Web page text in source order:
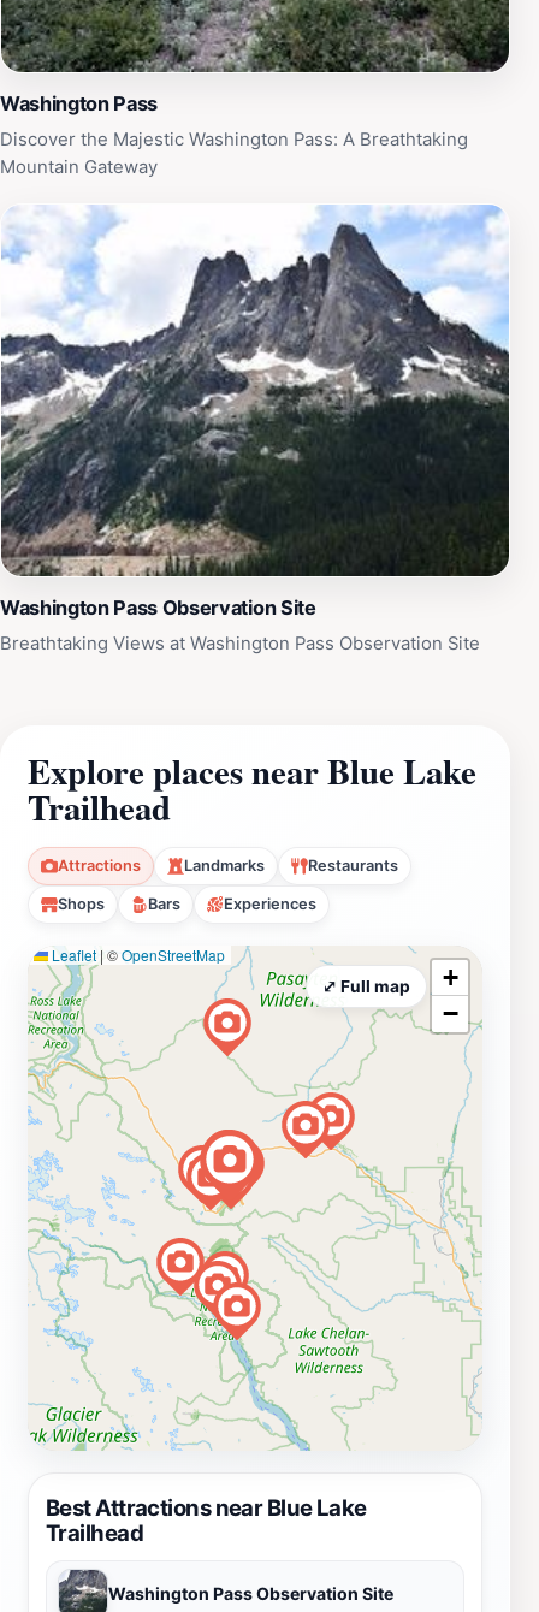
Washington Pass
Discover the Majestic Washington Pass: A Breathtaking
Mountain Gateway
Washington Pass Observation Site
Breathtaking Views at Washington Pass Observation Site
Explore places near Blue Lake
Trailhead
Attractions Landmarks Restaurants
Shops Bars Experiences
Best Attractions near Blue Lake
Trailhead
Washington Pass Observation Site
Leaflet | ©OpenStreetMap
+
−
⤢ Full map